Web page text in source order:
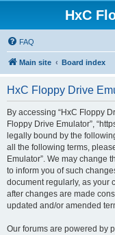
HxC
FAQ
Main site Board index
HxC Floppy Drive
By accessing “HxC Floppy
Floppy Drive Emulator”,
legally bound by the
all the following terms,
Emulator”. We may change
to inform you of such
document regularly, as your
after changes are made
updated and/or amended
Our forums are powered by